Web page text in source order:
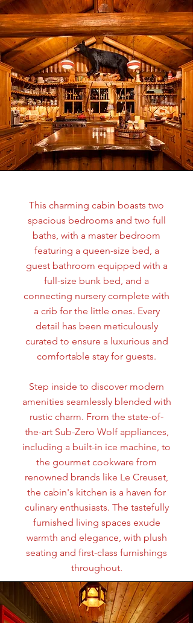
This charming cabin boasts two
spacious bedrooms and two full
baths, with a master bedroom
featuring a queen-size bed, a
guest bathroom equipped with a
full-size bunk bed, and a
connecting nursery complete with
a crib for the little ones. Every
detail has been meticulously
curated to ensure a luxurious and
comfortable stay for guests.
Step inside to discover modern
amenities seamlessly blended with
rustic charm. From the state-of-
the-art Sub-Zero Wolf appliances,
including a built-in ice machine, to
the gourmet cookware from
renowned brands like Le Creuset,
the cabin's kitchen is a haven for
culinary enthusiasts. The tastefully
furnished living spaces exude
warmth and elegance, with plush
seating and first-class furnishings
throughout.